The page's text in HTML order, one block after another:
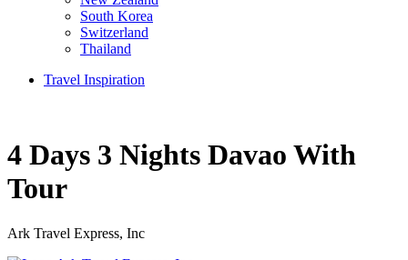
South Korea
Switzerland
Thailand
Travel Inspiration
4 Days 3 Nights Davao With
Tour
Ark Travel Express, Inc